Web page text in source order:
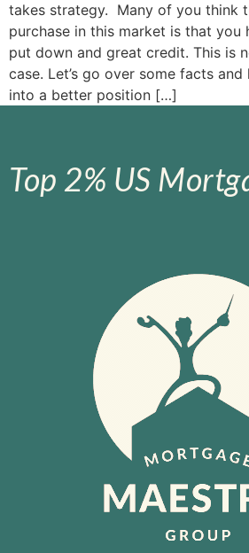
takes strategy. Many of you think
purchase in this market is that you
put down and great credit. This is
case. Let’s go over some facts
into a better position […]
Top 2% US